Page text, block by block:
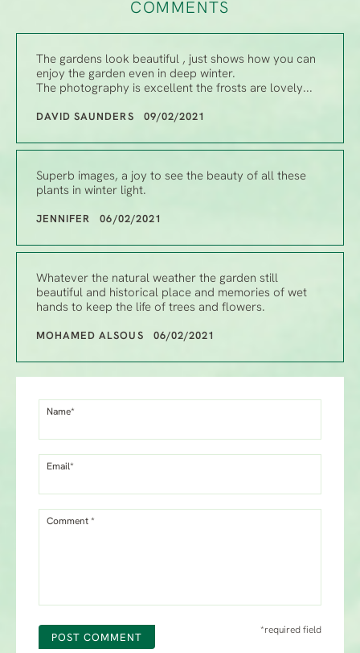
COMMENTS
The gardens look beautiful , just shows how you can
enjoy the garden even in deep winter.
The photography is excellent the frosts are lovely...
DAVID SAUNDERS 09/02/2021
Superb images, a joy to see the beauty of all these
plants in winter light.
JENNIFER 06/02/2021
Whatever the natural weather the garden still
beautiful and historical place and memories of wet
hands to keep the life of trees and flowers.
MOHAMED ALSOUS 06/02/2021
Name*
Email*
Comment *
POST COMMENT
*required field